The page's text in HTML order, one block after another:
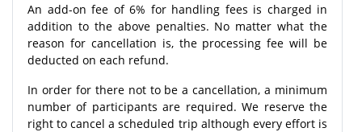
An add-on fee of 6% for handling fees is charged in
addition to the above penalties. No matter what the
reason for cancellation is, the processing fee will be
deducted on each refund.
In order for there not to be a cancellation, a minimum
number of participants are required. We reserve the
right to cancel a scheduled trip although every effort is